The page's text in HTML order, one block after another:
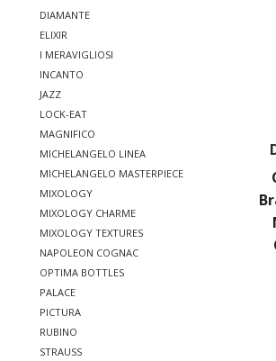
DIAMANTE
ELIXIR
I MERAVIGLIOSI
INCANTO
JAZZ
LOCK-EAT
MAGNIFICO
MICHELANGELO LINEA
MICHELANGELO MASTERPIECE
MIXOLOGY
MIXOLOGY CHARME
MIXOLOGY TEXTURES
NAPOLEON COGNAC
OPTIMA BOTTLES
PALACE
PICTURA
RUBINO
STRAUSS